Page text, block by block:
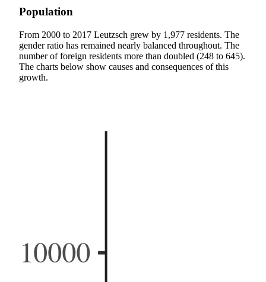
Population
From 2000 to 2017 Leutzsch grew by 1,977 residents. The
gender ratio has remained nearly balanced throughout. The
number of foreign residents more than doubled (248 to 645).
The charts below show causes and consequences of this
growth.